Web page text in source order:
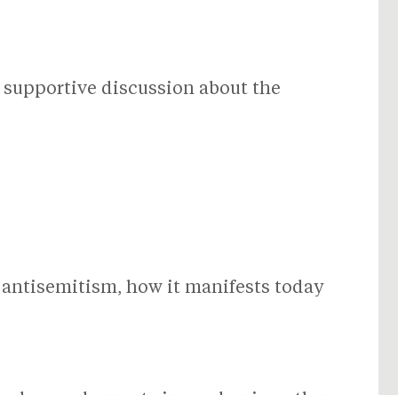
discussion about the
how it manifests today